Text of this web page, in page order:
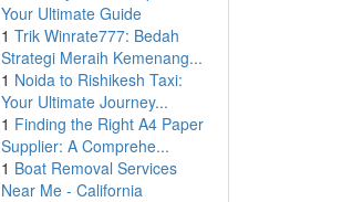
Your Ultimate Guide
1 Trik Winrate777: Bedah
Strategi Meraih Kemenang...
1 Noida to Rishikesh Taxi:
Your Ultimate Journey...
1 Finding the Right A4 Paper
Supplier: A Comprehe...
1 Boat Removal Services
Near Me - California